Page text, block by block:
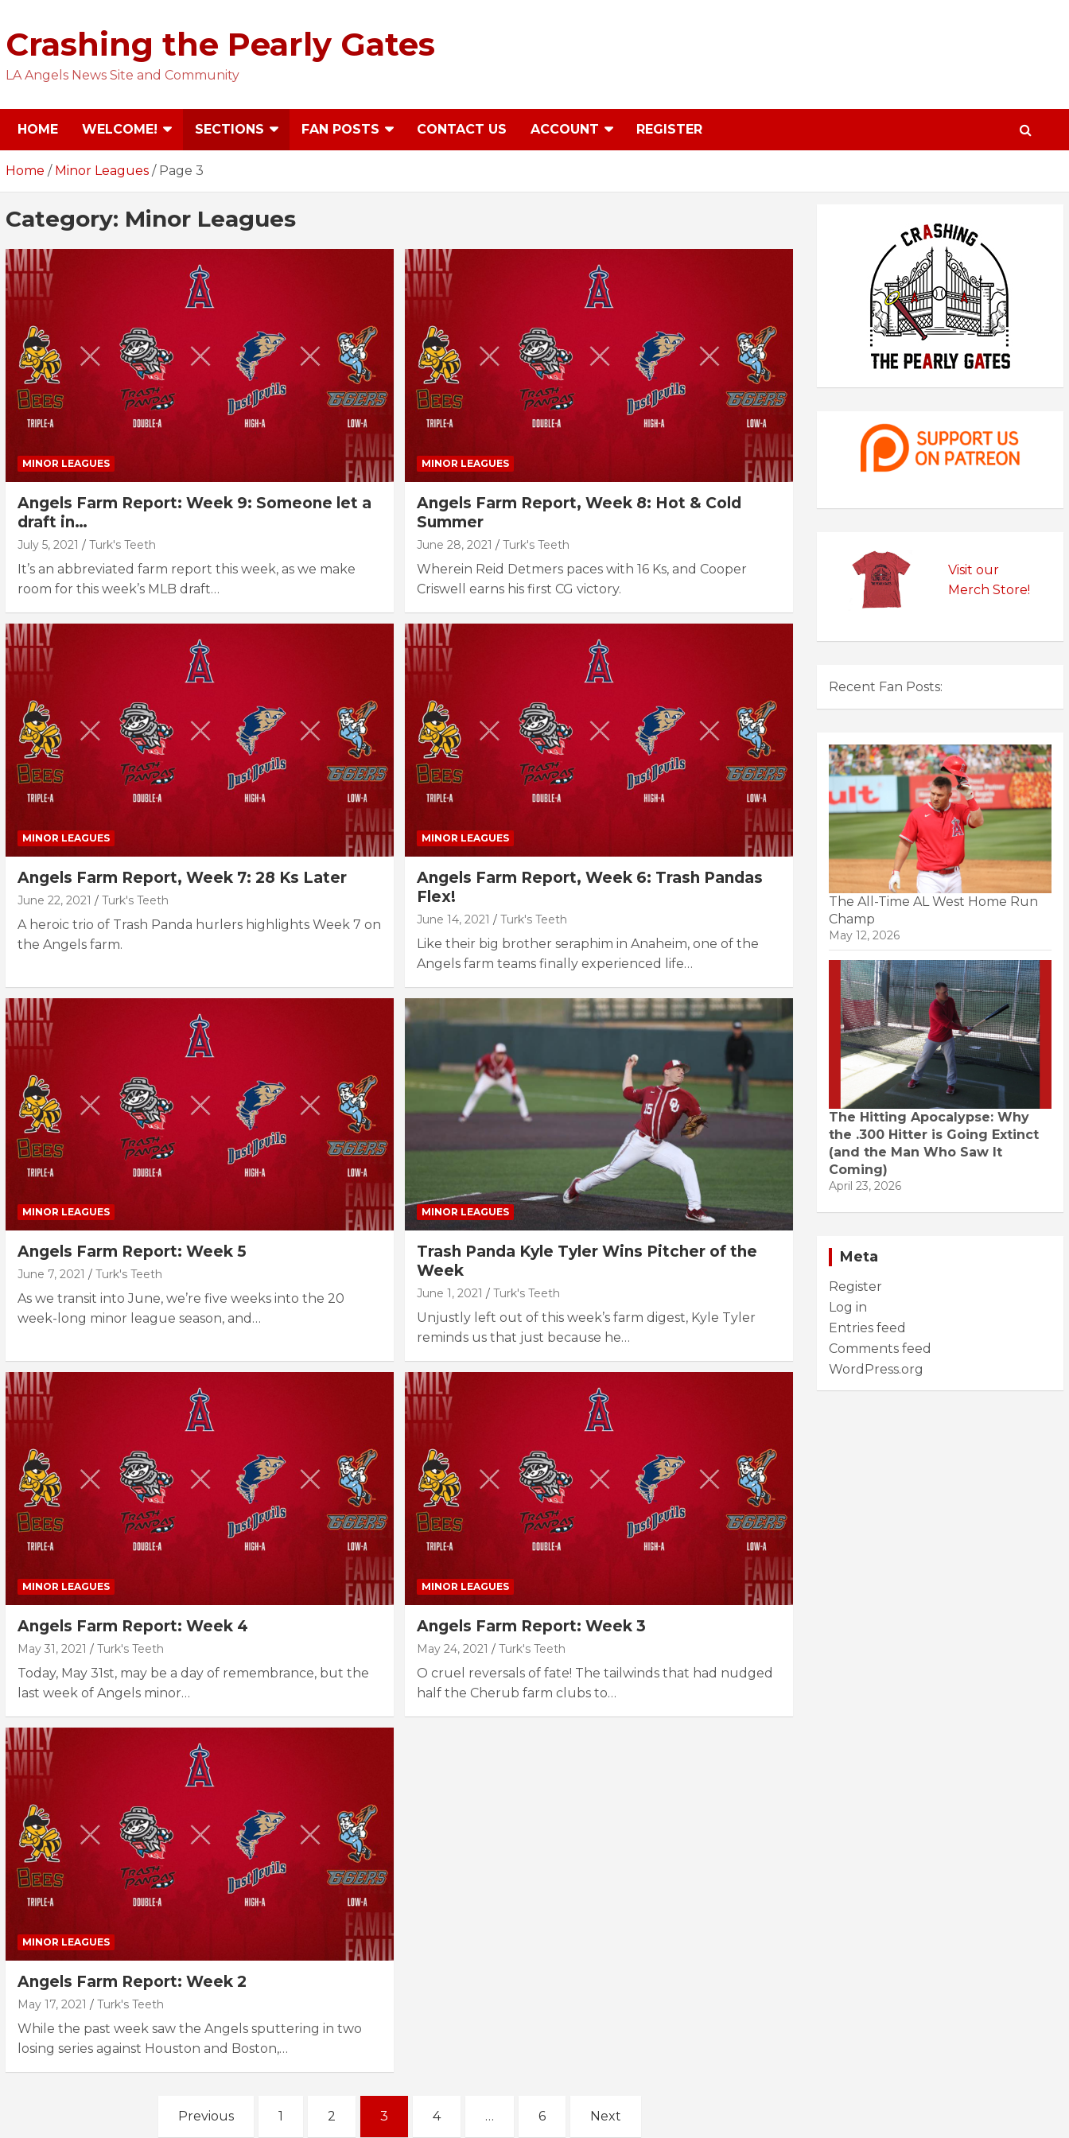
content
Crashing the Pearly Gates
LA Angels News Site and Community
HOME WELCOME! SECTIONS FAN POSTS CONTACT US ACCOUNT REGISTER
Home Minor Leagues Page 3
Category: Minor Leagues
MINOR LEAGUES
Angels Farm Report: Week 9: Someone let a
draft in…
July 5, 2021 Turk's Teeth
It’s an abbreviated farm report this week, as we make
room for this week’s MLB draft…
MINOR LEAGUES
Angels Farm Report, Week 8: Hot & Cold
Summer
June 28, 2021 Turk's Teeth
Wherein Reid Detmers paces with 16 Ks, and Cooper
Criswell earns his first CG victory.
MINOR LEAGUES
Angels Farm Report, Week 7: 28 Ks Later
June 22, 2021 Turk's Teeth
A heroic trio of Trash Panda hurlers highlights Week 7 on
the Angels farm.
MINOR LEAGUES
Angels Farm Report, Week 6: Trash Pandas
Flex!
June 14, 2021 Turk's Teeth
Like their big brother seraphim in Anaheim, one of the
Angels farm teams finally experienced life…
MINOR LEAGUES
Angels Farm Report: Week 5
June 7, 2021 Turk's Teeth
As we transit into June, we’re five weeks into the 20
week-long minor league season, and…
MINOR LEAGUES
Trash Panda Kyle Tyler Wins Pitcher of the
Week
June 1, 2021 Turk's Teeth
Unjustly left out of this week’s farm digest, Kyle Tyler
reminds us that just because he…
MINOR LEAGUES
Angels Farm Report: Week 4
May 31, 2021 Turk's Teeth
Today, May 31st, may be a day of remembrance, but the
last week of Angels minor…
MINOR LEAGUES
Angels Farm Report: Week 3
May 24, 2021 Turk's Teeth
O cruel reversals of fate! The tailwinds that had nudged
half the Cherub farm clubs to…
MINOR LEAGUES
Angels Farm Report: Week 2
May 17, 2021 Turk's Teeth
While the past week saw the Angels sputtering in two
losing series against Houston and Boston,…
Previous 1 2 3 4 … 6 Next
Visit our
Merch Store!
Recent Fan Posts:
The All-Time AL West Home Run
Champ
May 12, 2026
The Hitting Apocalypse: Why
the .300 Hitter is Going Extinct
(and the Man Who Saw It
Coming)
April 23, 2026
Meta
Register
Log in
Entries feed
Comments feed
WordPress.org